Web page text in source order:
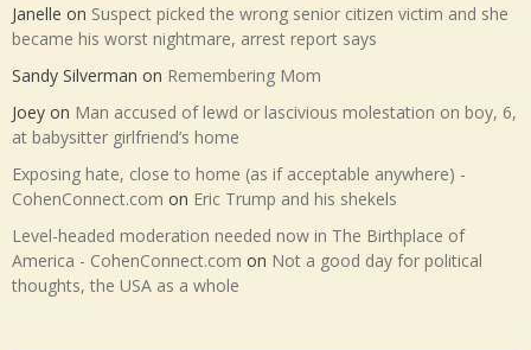
Janelle on Suspect picked the wrong senior citizen victim and she
became his worst nightmare, arrest report says
Sandy Silverman on Remembering Mom
Joey on Man accused of lewd or lascivious molestation on boy, 6,
at babysitter girlfriend’s home
Exposing hate, close to home (as if acceptable anywhere) -
CohenConnect.com on Eric Trump and his shekels
Level-headed moderation needed now in The Birthplace of
America - CohenConnect.com on Not a good day for political
thoughts, the USA as a whole